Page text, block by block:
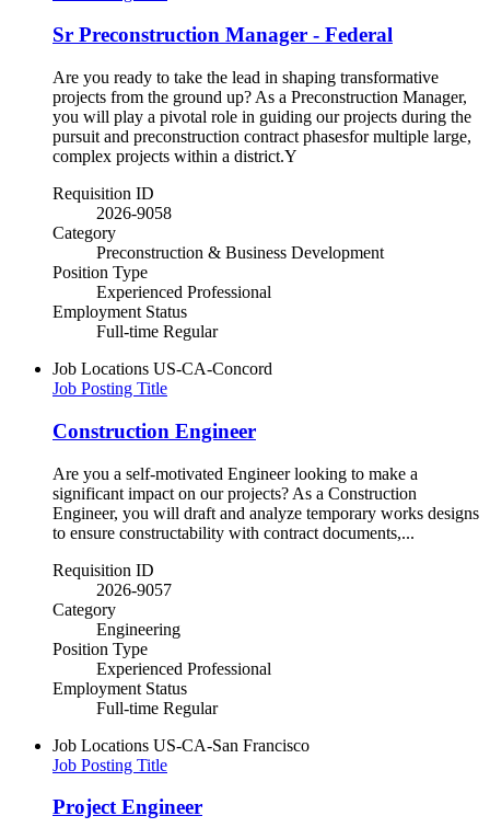
Sr Preconstruction Manager - Federal
Are you ready to take the lead in shaping transformative
projects from the ground up? As a Preconstruction Manager,
you will play a pivotal role in guiding our projects during the
pursuit and preconstruction contract phasesfor multiple large,
complex projects within a district.Y
Requisition ID
2026-9058
Category
Preconstruction & Business Development
Position Type
Experienced Professional
Employment Status
Full-time Regular
Job Locations US-CA-Concord
Job Posting Title
Construction Engineer
Are you a self-motivated Engineer looking to make a
significant impact on our projects? As a Construction
Engineer, you will draft and analyze temporary works designs
to ensure constructability with contract documents,...
Requisition ID
2026-9057
Category
Engineering
Position Type
Experienced Professional
Employment Status
Full-time Regular
Job Locations US-CA-San Francisco
Job Posting Title
Project Engineer